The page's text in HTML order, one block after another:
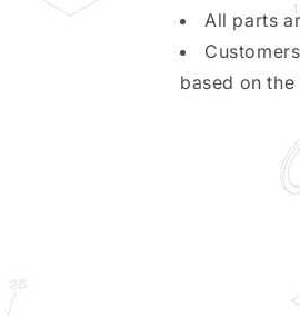
All parts
based on